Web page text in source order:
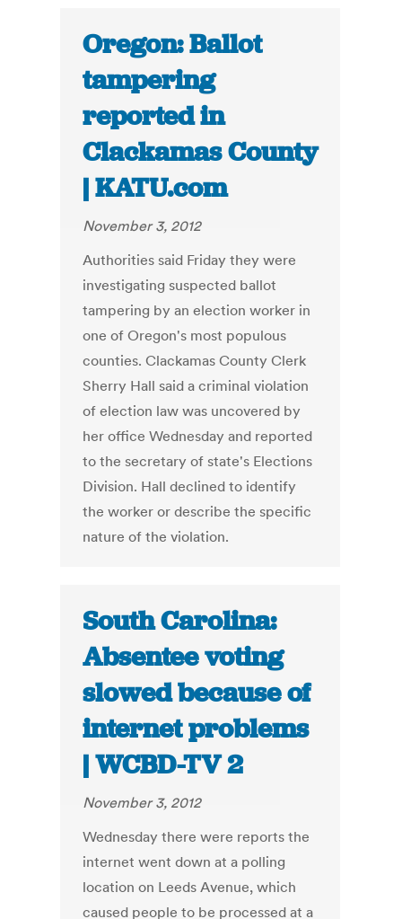
Oregon: Ballot
tampering
reported in
Clackamas County
| KATU.com
November 3, 2012
Authorities said Friday they were
investigating suspected ballot
tampering by an election worker in
one of Oregon's most populous
counties. Clackamas County Clerk
Sherry Hall said a criminal violation
of election law was uncovered by
her office Wednesday and reported
to the secretary of state's Elections
Division. Hall declined to identify
the worker or describe the specific
nature of the violation.
South Carolina:
Absentee voting
slowed because of
internet problems
| WCBD-TV 2
November 3, 2012
Wednesday there were reports the
internet went down at a polling
location on Leeds Avenue, which
caused people to be processed at a